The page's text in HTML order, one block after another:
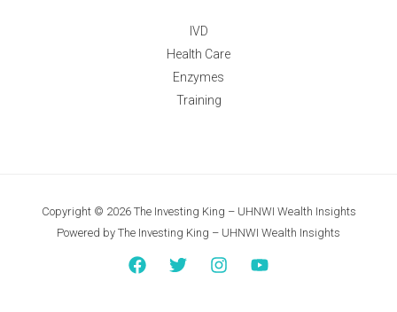
IVD
Health Care
Enzymes
Training
Copyright © 2026 The Investing King – UHNWI Wealth Insights
Powered by The Investing King – UHNWI Wealth Insights